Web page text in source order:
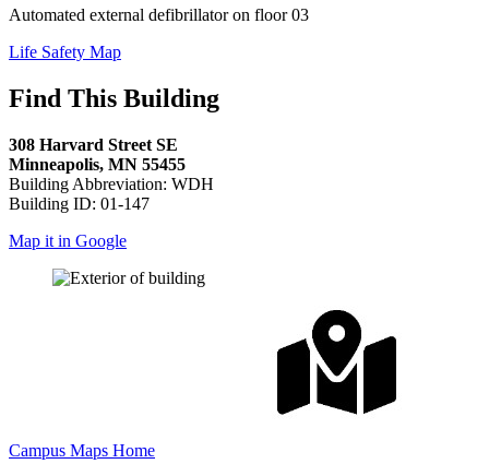
Automated external defibrillator on floor 03
Life Safety Map
Find This Building
308 Harvard Street SE
Minneapolis, MN 55455
Building Abbreviation: WDH
Building ID: 01-147
Map it in Google
Campus Maps Home